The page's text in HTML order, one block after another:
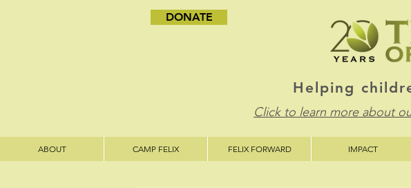
DONATE
Helping
Click to learn more about
ABOUT CAMP FELIX FELIX FORWARD IMPACT